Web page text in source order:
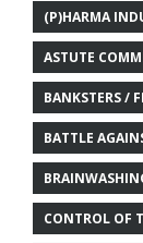
(P)HARMA
ASTUTE
BANKSTERS /
BATTLE
CONTROL OF